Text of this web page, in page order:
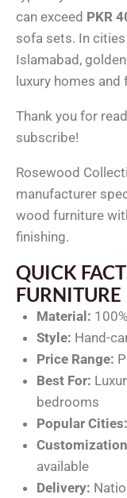
can exceed PKR
sofa sets. In cities
Islamabad,
luxury homes
Thank you for
subscribe!
Rosewood
manufacturer
wood furniture
finishing.
QUICK
FURNITURE
Material:
Style: Hand-
Price Range:
Best For:
bedrooms
Popular Cities:
available
Delivery: